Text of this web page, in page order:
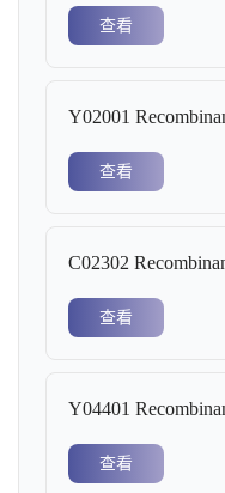
查看
Y02001
查看
C02302
查看
Y04401
查看